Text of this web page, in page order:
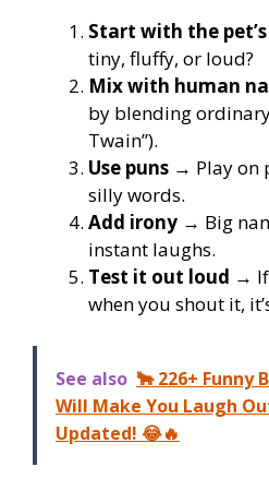
Start with the
tiny, fluffy, or loud?
Mix with human
by blending
Twain”).
Use puns → Play on
silly words.
Add irony → Big
instant laughs.
Test it out loud →
when you shout it,
See also 🐂 226+ Funny
Will Make You Laugh
Updated! 😂🔥